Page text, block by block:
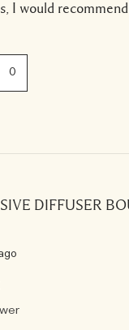
I would
0
DIFFUSER